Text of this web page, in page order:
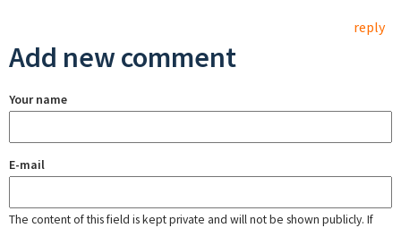
reply
Add new comment
Your name
E-mail
The content of this field is kept private and will not be shown publicly. If